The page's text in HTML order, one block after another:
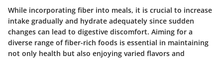
While incorporating fiber into meals, it is crucial to increase
intake gradually and hydrate adequately since sudden
changes can lead to digestive discomfort. Aiming for a
diverse range of fiber-rich foods is essential in maintaining
not only health but also enjoying varied flavors and